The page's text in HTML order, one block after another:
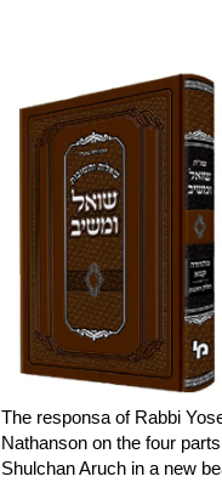
The responsa of Rabbi
Nathanson on the four
Shulchan Aruch in a new